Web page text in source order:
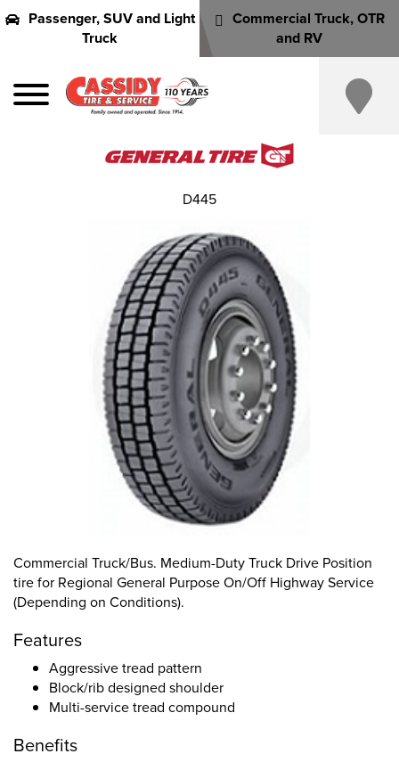
Passenger, SUV and Light
Truck
Commercial Truck, OTR
and RV
Commercial Truck/Bus. Medium-Duty Truck Drive Position
tire for Regional General Purpose On/Off Highway Service
(Depending on Conditions).
Features
Aggressive tread pattern
Block/rib designed shoulder
Multi-service tread compound
Benefits
D445